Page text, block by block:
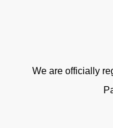
We are officially